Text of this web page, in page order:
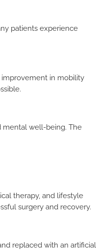
patients experience
in mobility
mental well-being. The
therapy, and lifestyle
surgery and recovery.
replaced with an artificial